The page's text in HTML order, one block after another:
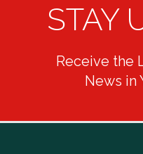
STAY
Receive the
News in